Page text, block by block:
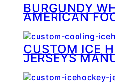
BURGUNDY
AMERICAN
JERSEY
CUSTOM ICE
JERSEYS
FOR TEAMS &